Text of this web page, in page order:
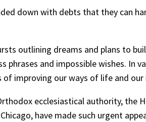
down with debts that they can
outlining dreams and plans to
phrases and impossible wishes.
of improving our ways of life and
ecclesiastical authority,
have made such urgent